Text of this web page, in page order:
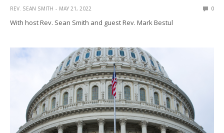
REV. SEAN SMITH MAY 21, 2022 0
With host Rev. Sean Smith and guest Rev. Mark Bestul